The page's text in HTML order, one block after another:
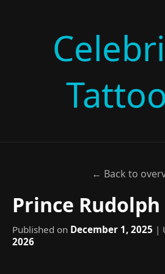
← Back to
Prince
Published on December 1, 2025 |
2026